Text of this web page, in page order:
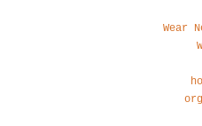
Wear